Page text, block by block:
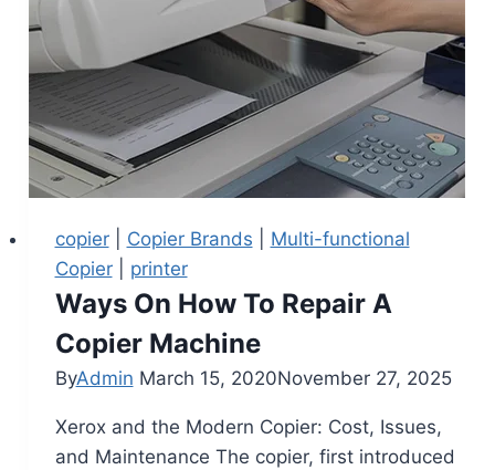
copier| Copier Brands
Multi-functional
Copier| printer
Ways On How To Repair A
Copier Machine
ByAdmin March 15, 2020November 27, 2025
Xerox and the Modern Copier: Cost, Issues,
and Maintenance The copier, first introduced